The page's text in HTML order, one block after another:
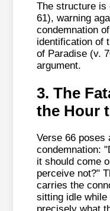
The structure is
61), warning
condemnation
identification of
of Paradise (v.
argument.
3. The
the Hour
Verse 66 poses
condemnation:
it should come
perceive not?"
carries the
sitting idle